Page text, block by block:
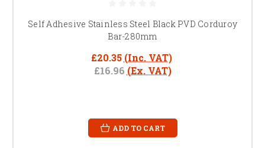
Self Adhesive Stainless Steel Black PVD Corduroy
Bar-280mm
£20.35 (Inc. VAT)
£16.96 (Ex. VAT)
ADD TO CART